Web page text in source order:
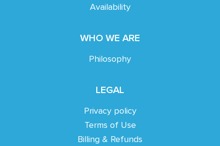
Availability
WHO WE ARE
Philosophy
LEGAL
Privacy policy
Terms of Use
Billing & Refunds